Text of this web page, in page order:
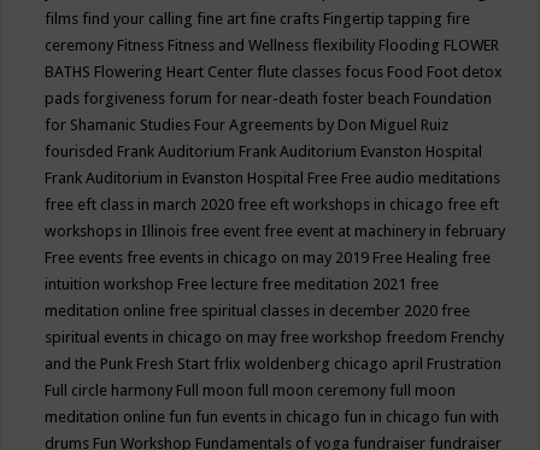
films find your calling fine art fine crafts Fingertip tapping fire
ceremony Fitness Fitness and Wellness flexibility Flooding FLOWER
BATHS Flowering Heart Center flute classes focus Food Foot detox
pads forgiveness forum for near-death foster beach Foundation
for Shamanic Studies Four Agreements by Don Miguel Ruiz
fourisded Frank Auditorium Frank Auditorium Evanston Hospital
Frank Auditorium in Evanston Hospital Free Free audio meditations
free eft class in march 2020 free eft workshops in chicago free eft
workshops in Illinois free event free event at machinery in february
Free events free events in chicago on may 2019 Free Healing free
intuition workshop Free lecture free meditation 2021 free
meditation online free spiritual classes in december 2020 free
spiritual events in chicago on may free workshop freedom Frenchy
and the Punk Fresh Start frlix woldenberg chicago april Frustration
Full circle harmony Full moon full moon ceremony full moon
meditation online fun fun events in chicago fun in chicago fun with
drums Fun Workshop Fundamentals of yoga fundraiser fundraiser